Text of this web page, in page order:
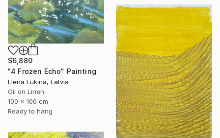
$6,880
"4 Frozen Echo" Painting
Elena Lukina, Latvia
Oil on Linen
100 x 100 cm
Ready to hang